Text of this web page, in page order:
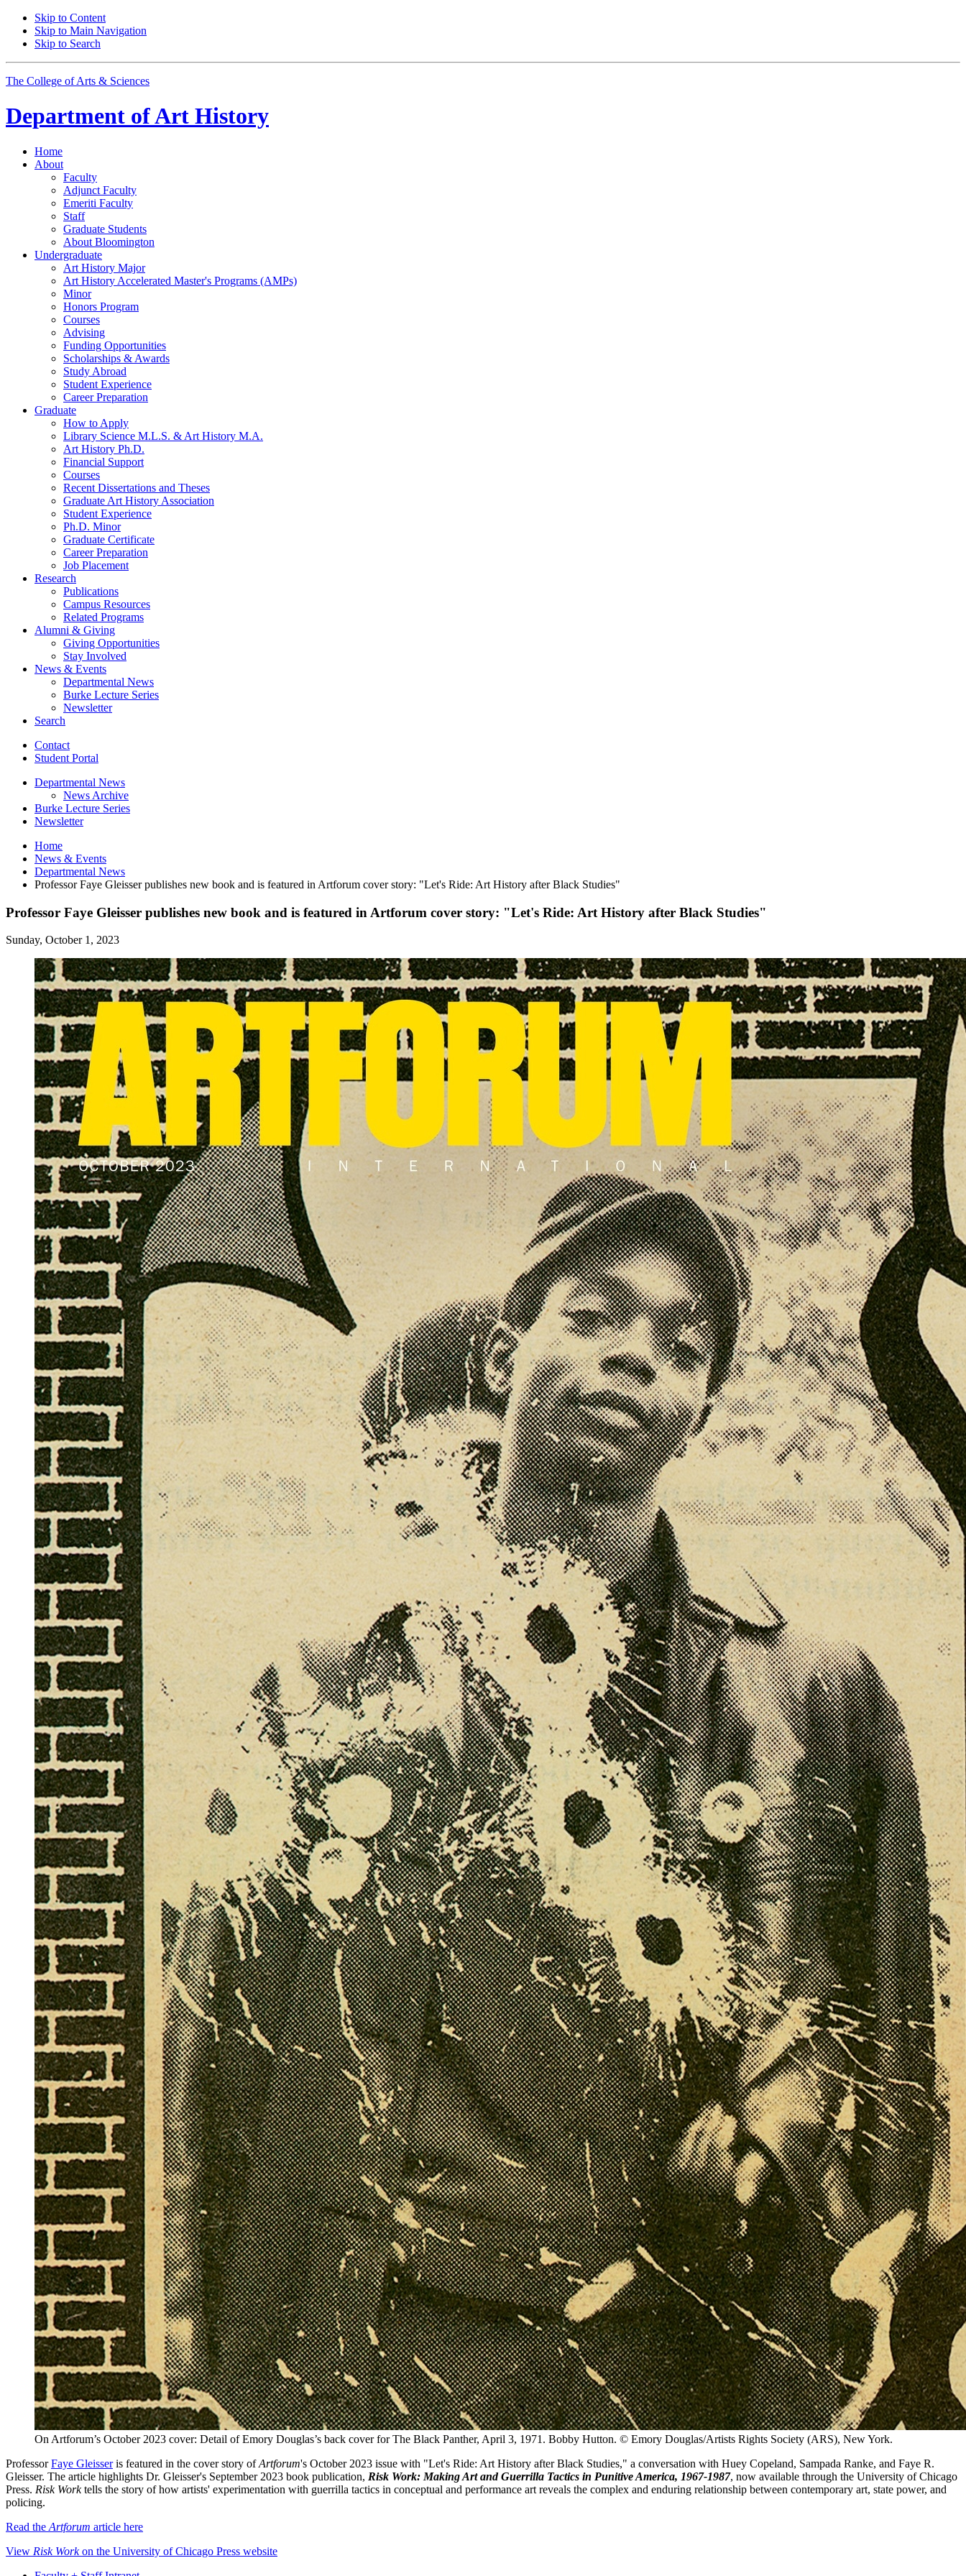
Skip to Content
Skip to Main Navigation
Skip to Search
The College of Arts & Sciences
Department ofArt History
Home
About
Faculty
Adjunct Faculty
Emeriti Faculty
Staff
Graduate Students
About Bloomington
Undergraduate
Art History Major
Art History Accelerated Master's Programs (AMPs)
Minor
Honors Program
Courses
Advising
Funding Opportunities
Scholarships & Awards
Study Abroad
Student Experience
Career Preparation
Graduate
How to Apply
Library Science M.L.S. & Art History M.A.
Art History Ph.D.
Financial Support
Courses
Recent Dissertations and Theses
Graduate Art History Association
Student Experience
Ph.D. Minor
Graduate Certificate
Career Preparation
Job Placement
Research
Publications
Campus Resources
Related Programs
Alumni & Giving
Giving Opportunities
Stay Involved
News & Events
Departmental News
Burke Lecture Series
Newsletter
Search
Contact
Student Portal
Departmental News
News Archive
Burke Lecture Series
Newsletter
Home
News & Events
Departmental News
Professor Faye Gleisser publishes new book and is featured in Artforum cover story: "Let's Ride: Art History after Black Studies"
Professor Faye Gleisser publishes new book and is featured in Artforum cover story: "Let's Ride: Art History after Black Studies"
Sunday, October 1, 2023
On Artforum’s October 2023 cover: Detail of Emory Douglas’s back cover for The Black Panther, April 3, 1971. Bobby Hutton. © Emory Douglas/Artists Rights Society (ARS), New York.
ProfessorFaye Gleisseris featured in the cover story ofArtforum's October 2023 issue with "Let's Ride: Art History after Black Studies," a conversation with Huey Copeland, Sampada Ranke, and Faye R.
Gleisser. The article highlights Dr. Gleisser's September 2023 book publication, Risk Work: Making Art and Guerrilla Tactics in Punitive America, 1967-1987, now available through the University of Chicago
Press. Risk Worktells the story of how artists' experimentation with guerrilla tactics in conceptual and performance art reveals the complex and enduring relationship between contemporary art, state power, and
policing.
Read the Artforum article here
View Risk Workon the University of Chicago Press website